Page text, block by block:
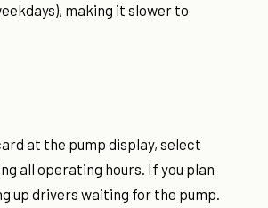
making it slower to
at the pump display, select
all operating hours. If you plan
up drivers waiting for the pump.